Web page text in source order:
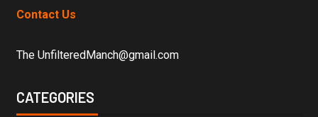
Contact Us
The UnfilteredManch@gmail.com
CATEGORIES